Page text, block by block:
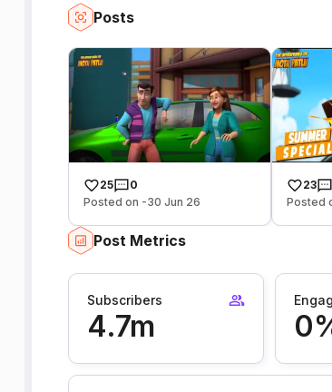
Posts
25
0
Posted on -30 Jun 26
23
Posted
Post Metrics
Subscribers
4.7m